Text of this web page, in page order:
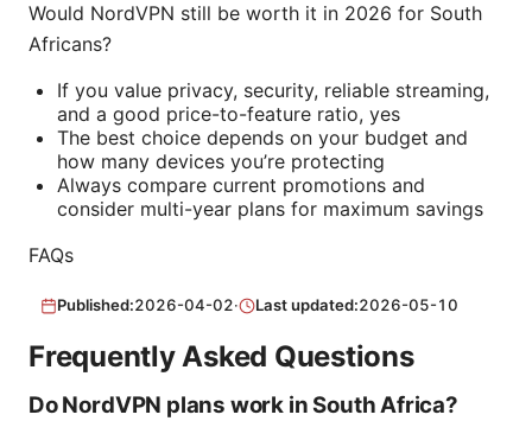
Would NordVPN still be worth it in 2026 for South
Africans?
If you value privacy, security, reliable streaming,
and a good price-to-feature ratio, yes
The best choice depends on your budget and
how many devices you’re protecting
Always compare current promotions and
consider multi-year plans for maximum savings
FAQs
Published:2026-04-02· Last updated:2026-05-10
Frequently Asked Questions
Do NordVPN plans work in South Africa?